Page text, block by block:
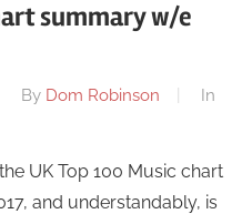
summary w/e
By Dom Robinson
In
UK Top 100 Music chart
and understandably, is